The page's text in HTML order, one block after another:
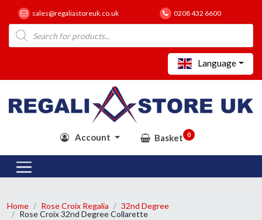
sales@regaliastoreuk.co.uk 0208 432 6600
Products
search
Language
Account Basket 0
Home Rose Croix Regalia
32nd Degree
Rose Croix 32nd Degree Collarette